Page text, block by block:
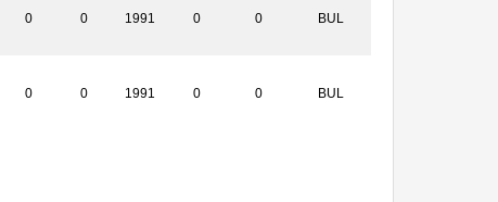
0 0 1991 0 0 BUL
0 0 1991 0 0 BUL